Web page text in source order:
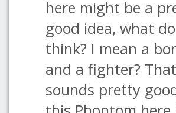
here might be a
good idea, what
think? I mean a
and a fighter? That
sounds pretty